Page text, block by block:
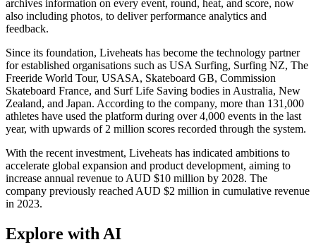
archives information on every event, round, heat, and score, now
also including photos, to deliver performance analytics and
feedback.
Since its foundation, Liveheats has become the technology partner
for established organisations such as USA Surfing, Surfing NZ, The
Freeride World Tour, USASA, Skateboard GB, Commission
Skateboard France, and Surf Life Saving bodies in Australia, New
Zealand, and Japan. According to the company, more than 131,000
athletes have used the platform during over 4,000 events in the last
year, with upwards of 2 million scores recorded through the system.
With the recent investment, Liveheats has indicated ambitions to
accelerate global expansion and product development, aiming to
increase annual revenue to AUD $10 million by 2028. The
company previously reached AUD $2 million in cumulative revenue
in 2023.
Explore with AI